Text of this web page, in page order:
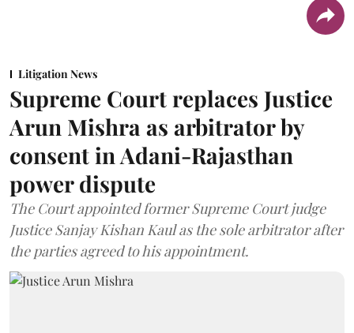
Litigation News
Supreme Court replaces Justice
Arun Mishra as arbitrator by
consent in Adani-Rajasthan
power dispute
The Court appointed former Supreme Court judge
Justice Sanjay Kishan Kaul as the sole arbitrator after
the parties agreed to his appointment.